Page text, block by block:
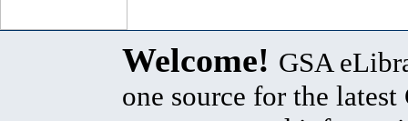
Welcome! GSA
one source for the latest